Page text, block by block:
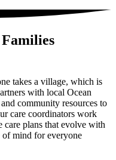
takes a village, which is
with local Ocean
community resources to
care coordinators work
plans that evolve with
of mind for everyone